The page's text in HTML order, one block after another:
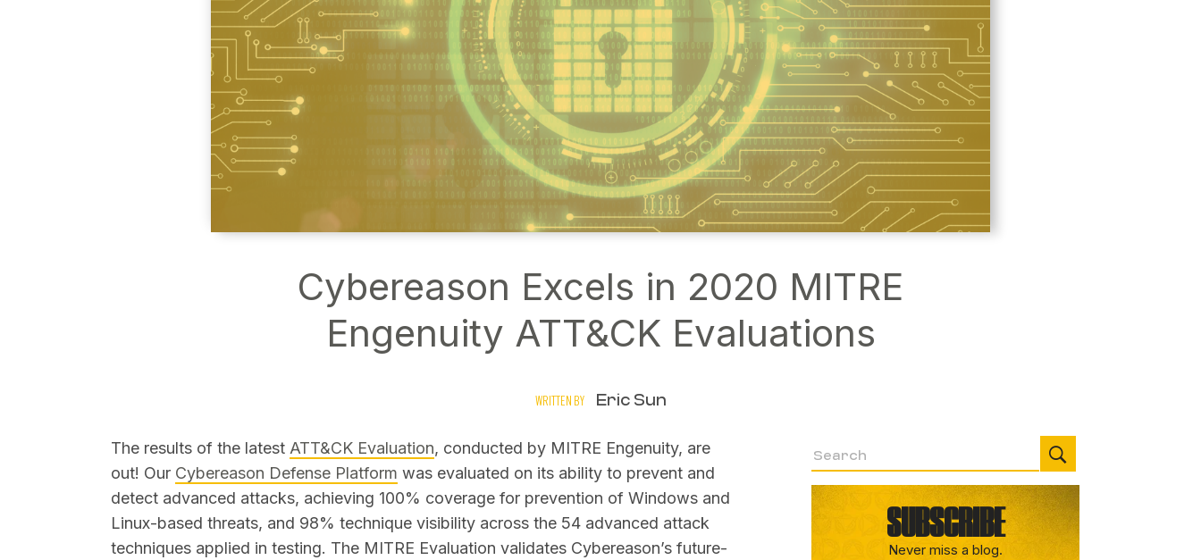
SEARCH
Cybereason Excels in 2020 MITRE
Engenuity ATT&CK Evaluations
WRITTEN BY Eric Sun
The results of the latest ATT&CK Evaluation, conducted by MITRE Engenuity, are
out! Our Cybereason Defense Platform was evaluated on its ability to prevent and
detect advanced attacks, achieving 100% coverage for prevention of Windows and
Linux-based threats, and 98% technique visibility across the 54 advanced attack
techniques applied in testing. The MITRE Evaluation validates Cybereason’s future-
SUBSCRIBE
Never miss a blog.